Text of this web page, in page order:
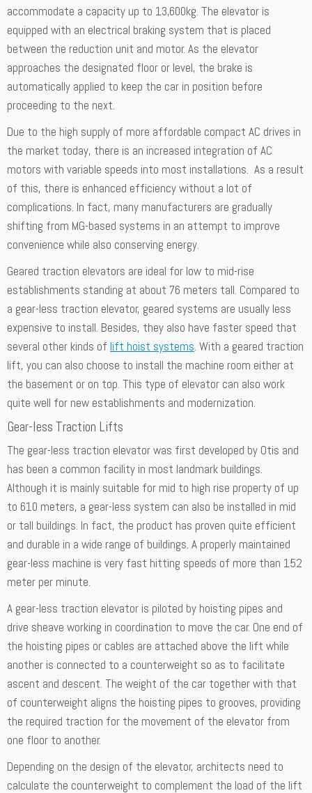
accommodate a capacity up to 13,600kg. The elevator is
equipped with an electrical braking system that is placed
between the reduction unit and motor. As the elevator
approaches the designated floor or level, the brake is
automatically applied to keep the car in position before
proceeding to the next.
Due to the high supply of more affordable compact AC drives in
the market today, there is an increased integration of AC
motors with variable speeds into most installations. As a result
of this, there is enhanced efficiency without a lot of
complications. In fact, many manufacturers are gradually
shifting from MG-based systems in an attempt to improve
convenience while also conserving energy.
Geared traction elevators are ideal for low to mid-rise
establishments standing at about 76 meters tall. Compared to
a gear-less traction elevator, geared systems are usually less
expensive to install. Besides, they also have faster speed that
several other kinds of lift hoist systems. With a geared traction
lift, you can also choose to install the machine room either at
the basement or on top. This type of elevator can also work
quite well for new establishments and modernization.
Gear-less Traction Lifts
The gear-less traction elevator was first developed by Otis and
has been a common facility in most landmark buildings.
Although it is mainly suitable for mid to high rise property of up
to 610 meters, a gear-less system can also be installed in mid
or tall buildings. In fact, the product has proven quite efficient
and durable in a wide range of buildings. A properly maintained
gear-less machine is very fast hitting speeds of more than 152
meter per minute.
A gear-less traction elevator is piloted by hoisting pipes and
drive sheave working in coordination to move the car. One end of
the hoisting pipes or cables are attached above the lift while
another is connected to a counterweight so as to facilitate
ascent and descent. The weight of the car together with that
of counterweight aligns the hoisting pipes to grooves, providing
the required traction for the movement of the elevator from
one floor to another.
Depending on the design of the elevator, architects need to
calculate the counterweight to complement the load of the lift